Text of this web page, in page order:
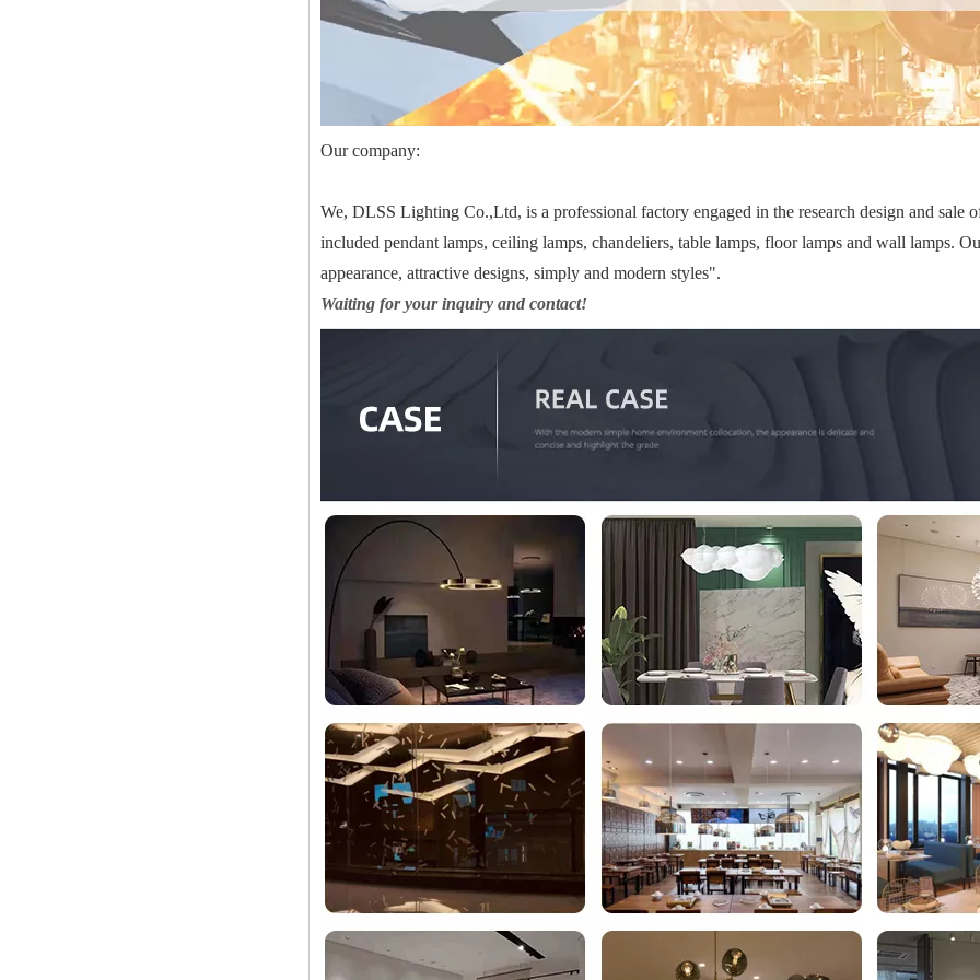
Our company:
We, DLSS Lighting Co.,Ltd, is a professional factory engaged in the research design and sale
included pendant lamps, ceiling lamps, chandeliers, table lamps, floor lamps and wall lamps.
appearance, attractive designs, simply and modern styles".
Waiting for your inquiry and contact!